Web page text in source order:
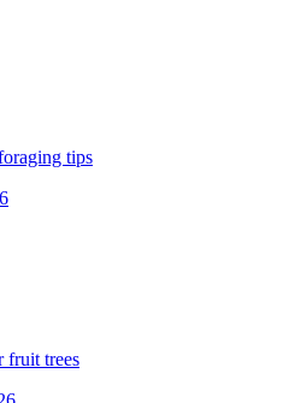
tips
fruit trees